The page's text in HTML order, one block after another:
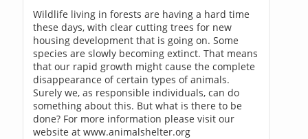
Wildlife living in forests are having a hard time
these days, with clear cutting trees for new
housing development that is going on. Some
species are slowly becoming extinct. That means
that our rapid growth might cause the complete
disappearance of certain types of animals.
Surely we, as responsible individuals, can do
something about this. But what is there to be
done? For more information please visit our
website at www.animalshelter.org